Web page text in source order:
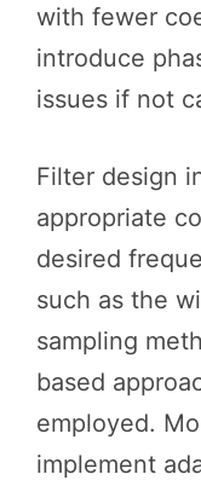
with fewer
introduce
issues if not
Filter design
appropriate
desired
such as the
sampling
based
employed.
implement